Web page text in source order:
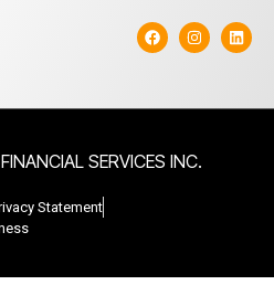
SERVICES INC.
Statement